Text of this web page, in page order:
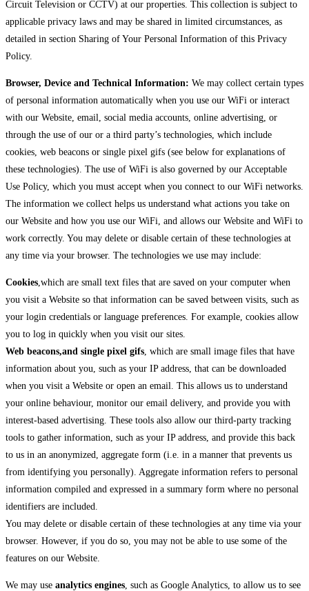
Circuit Television or CCTV) at our properties. This collection is subject to
applicable privacy laws and may be shared in limited circumstances, as
detailed in section Sharing of Your Personal Information of this Privacy
Policy.
Browser, Device and Technical Information: We may collect certain types
of personal information automatically when you use our WiFi or interact
with our Website, email, social media accounts, online advertising, or
through the use of our or a third party’s technologies, which include
cookies, web beacons or single pixel gifs (see below for explanations of
these technologies). The use of WiFi is also governed by our Acceptable
Use Policy, which you must accept when you connect to our WiFi networks.
The information we collect helps us understand what actions you take on
our Website and how you use our WiFi, and allows our Website and WiFi to
work correctly. You may delete or disable certain of these technologies at
any time via your browser. The technologies we use may include:
Cookies,which are small text files that are saved on your computer when
you visit a Website so that information can be saved between visits, such as
your login credentials or language preferences. For example, cookies allow
you to log in quickly when you visit our sites.
Web beacons,and single pixel gifs, which are small image files that have
information about you, such as your IP address, that can be downloaded
when you visit a Website or open an email. This allows us to understand
your online behaviour, monitor our email delivery, and provide you with
interest-based advertising. These tools also allow our third-party tracking
tools to gather information, such as your IP address, and provide this back
to us in an anonymized, aggregate form (i.e. in a manner that prevents us
from identifying you personally). Aggregate information refers to personal
information compiled and expressed in a summary form where no personal
identifiers are included.
You may delete or disable certain of these technologies at any time via your
browser. However, if you do so, you may not be able to use some of the
features on our Website.
We may use analytics engines, such as Google Analytics, to allow us to see